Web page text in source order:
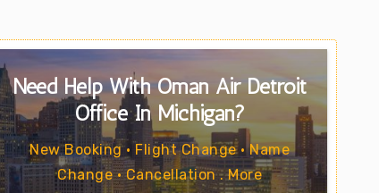
Need Help With Oman Air Detroit
Office In Michigan?
New Booking • Flight Change • Name
Change • Cancellation . More